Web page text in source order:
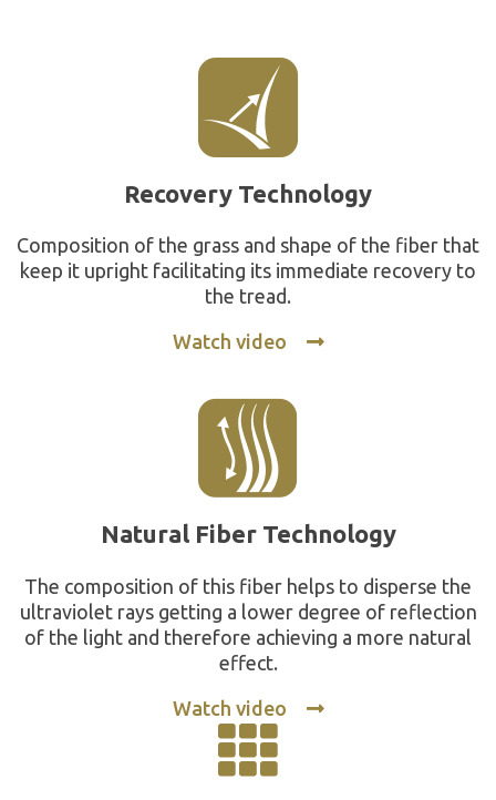
Recovery Technology
Composition of the grass and shape of the fiber that
keep it upright facilitating its immediate recovery to
the tread.
Watch video
Natural Fiber Technology
The composition of this fiber helps to disperse the
ultraviolet rays getting a lower degree of reflection
of the light and therefore achieving a more natural
effect.
Watch video